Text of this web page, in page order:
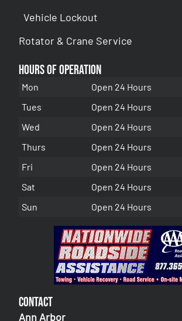
Vehicle Lockout
Rotator & Crane Service
Hours of Operation
Mon
Open 24 Hours
Tues
Open 24 Hours
Wed
Open 24 Hours
Thurs
Open 24 Hours
Fri
Open 24 Hours
Sat
Open 24 Hours
Sun
Open 24 Hours
Contact
Ann Arbor